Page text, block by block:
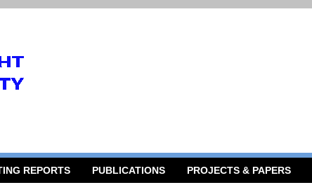
REPORTS PUBLICATIONS PROJECTS & PAPERS